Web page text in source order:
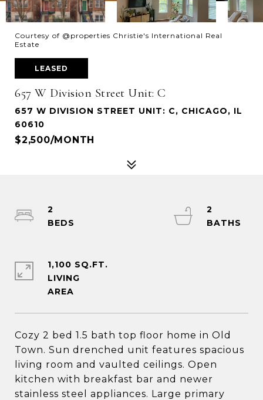
Courtesy of @properties Christie's International Real
Estate
LEASED
657 W Division Street Unit: C
657 W DIVISION STREET UNIT: C, CHICAGO, IL
60610
$2,500/MONTH
Cozy 2 bed 1.5 bath top floor home in Old
Town. Sun drenched unit features spacious
living room and vaulted ceilings. Open
kitchen with breakfast bar and newer
stainless steel appliances. Large primary
2
2
1,100 SQ.FT.
LIVING